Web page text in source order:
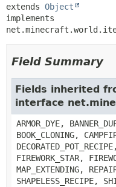
extends Object
implements
Field Summary
Fields inherited
interface
ARMOR_DYE,
BOOK_CLONING,
FIREWORK_STAR,
MAP_EXTENDING,
SHAPELESS_RECIPE,